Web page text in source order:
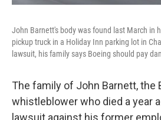
John Barnett's body was found last March in
pickup truck in a Holiday Inn parking lot in
lawsuit, his family says Boeing should pay
The family of John Barnett, the
whistleblower who died a year
lawsuit against his former